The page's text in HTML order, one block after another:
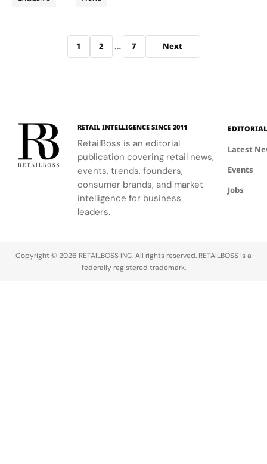
Crafts
part in the
fifth edition
of “Entrez
en…
bringing the
immersive
Triangle
Gardens in
Makati,
Manila, on
April 11 and
12,…
Archive pagination
1 2 … 7 Next
RETAIL INTELLIGENCE SINCE 2011
RetailBoss is an editorial
publication covering retail news,
events, trends, founders,
consumer brands, and market
intelligence for business
leaders.
EDITORIAL
Latest
Events
Jobs
Copyright © 2026 RETAILBOSS INC. All rights reserved. RETAILBOSS is a
federally registered trademark.